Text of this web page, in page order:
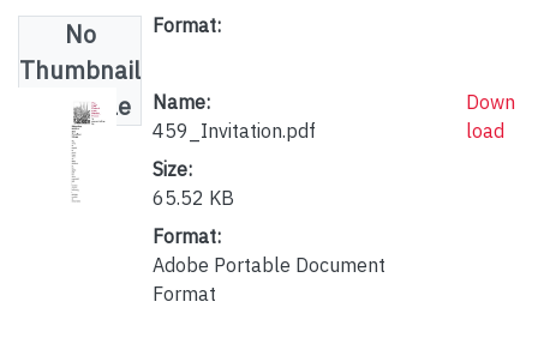
No
Thumbnail
Available
Format:
Name:
459_Invitation.pdf
Size:
65.52 KB
Format:
Adobe Portable Document
Format
Down
load